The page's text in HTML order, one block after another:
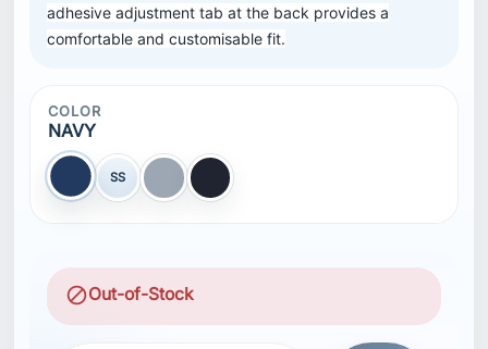
adhesive adjustment tab at the back provides a
comfortable and customisable fit.
COLOR
NAVY
NAVYSS GLACIER GREY
BLACK
blockOut-of-Stock